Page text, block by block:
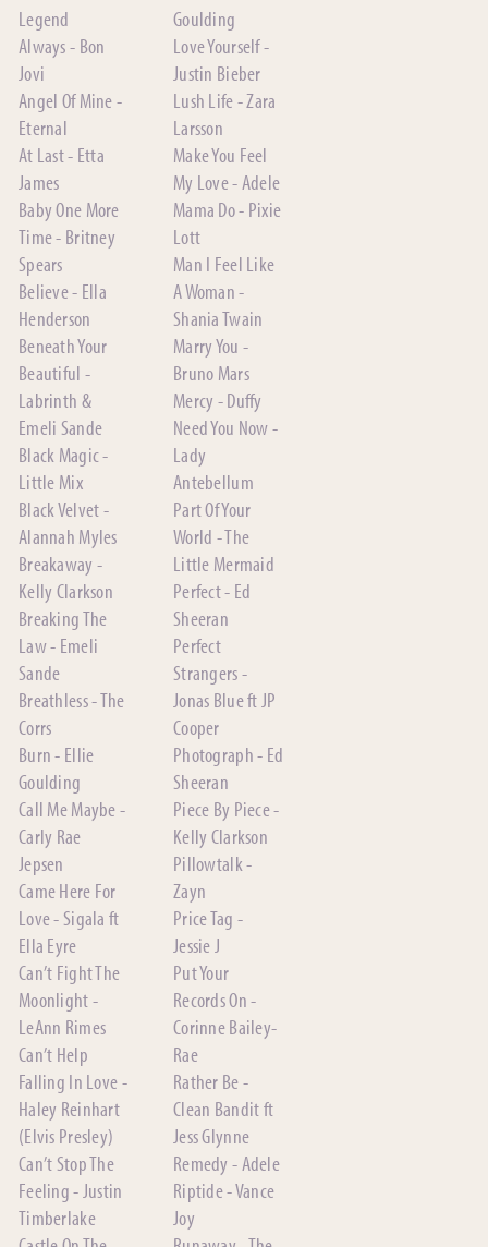
Legend
Always - Bon
Jovi
Angel Of Mine -
Eternal
At Last - Etta
James
Baby One More
Time - Britney
Spears
Believe - Ella
Henderson
Beneath Your
Beautiful -
Labrinth &
Emeli Sande
Black Magic -
Little Mix
Black Velvet -
Alannah Myles
Breakaway -
Kelly Clarkson
Breaking The
Law - Emeli
Sande
Breathless - The
Corrs
Burn - Ellie
Goulding
Call Me Maybe -
Carly Rae
Jepsen
Came Here For
Love - Sigala ft
Ella Eyre
Can’t Fight The
Moonlight -
LeAnn Rimes
Can’t Help
Falling In Love -
Haley Reinhart
(Elvis Presley)
Can’t Stop The
Feeling - Justin
Timberlake
Goulding
Love Yourself -
Justin Bieber
Lush Life - Zara
Larsson
Make You Feel
My Love - Adele
Mama Do - Pixie
Lott
Man I Feel Like
A Woman -
Shania Twain
Marry You -
Bruno Mars
Mercy - Duffy
Need You Now -
Lady
Antebellum
Part Of Your
World - The
Little Mermaid
Perfect - Ed
Sheeran
Perfect
Strangers -
Jonas Blue ft JP
Cooper
Photograph - Ed
Sheeran
Piece By Piece -
Kelly Clarkson
Pillowtalk -
Zayn
Price Tag -
Jessie J
Put Your
Records On -
Corinne Bailey-
Rae
Rather Be -
Clean Bandit ft
Jess Glynne
Remedy - Adele
Riptide - Vance
Joy